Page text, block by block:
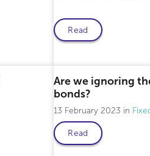
Read
Are we ignoring
bonds?
13 February 2023
Read